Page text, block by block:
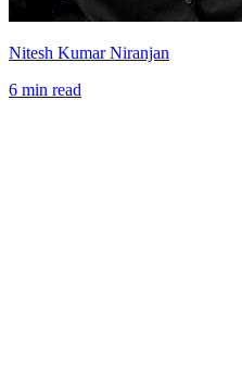
Nitesh Kumar Niranjan
6 min read